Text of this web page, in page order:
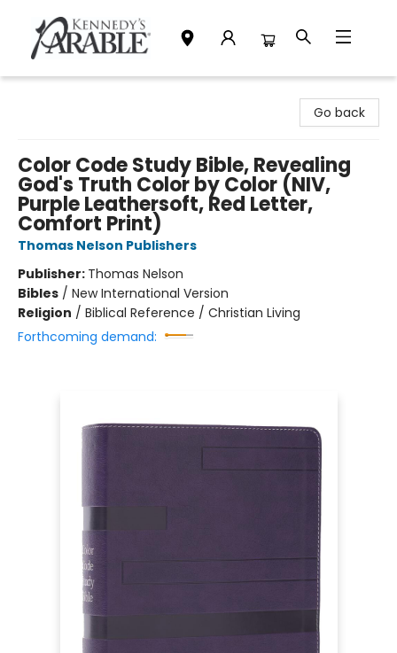
Go back
Color Code Study Bible, Revealing
God's Truth Color by Color (NIV,
Purple Leathersoft, Red Letter,
Comfort Print)
Thomas Nelson Publishers
Publisher: Thomas Nelson
Bibles / New International Version
Religion / Biblical Reference / Christian Living
Forthcoming demand: